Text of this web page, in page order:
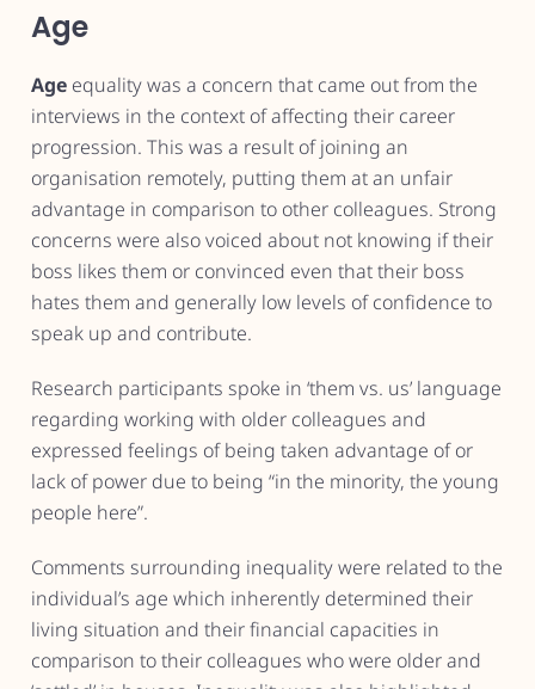
Age
Age equality was a concern that came out from the
interviews in the context of affecting their career
progression. This was a result of joining an
organisation remotely, putting them at an unfair
advantage in comparison to other colleagues. Strong
concerns were also voiced about not knowing if their
boss likes them or convinced even that their boss
hates them and generally low levels of confidence to
speak up and contribute.
Research participants spoke in ‘them vs. us’ language
regarding working with older colleagues and
expressed feelings of being taken advantage of or
lack of power due to being “in the minority, the young
people here”.
Comments surrounding inequality were related to the
individual’s age which inherently determined their
living situation and their financial capacities in
comparison to their colleagues who were older and